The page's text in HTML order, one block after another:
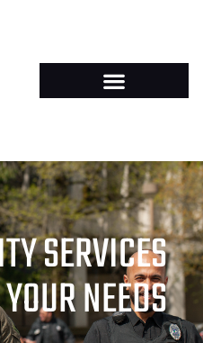
SERVICES
NEEDS